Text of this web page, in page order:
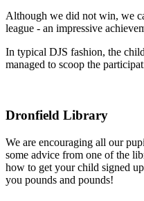
Although we did not win, we
league - an impressive
In typical DJS fashion, the
managed to scoop the
Dronfield Library
We are encouraging all our
some advice from one of the
how to get your child signed
you pounds and pounds!